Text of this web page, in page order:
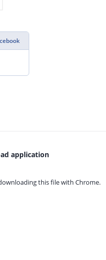
application
this file with Chrome.